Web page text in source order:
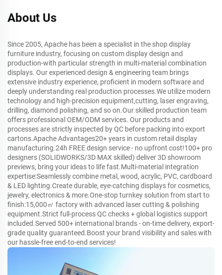
About Us
Since 2005, Apache has been a specialist in the shop display
furniture industry, focusing on custom display design and
production-with particular strength in multi-material combination
displays. Our experienced design & engineering team brings
extensive industry experience, proficient in modern software and
deeply understanding real production processes.We utilize modern
technology and high-precision equipment,cutting, laser engraving,
drilling, diamond polishing, and so on.Our skilled production team
offers professional OEM/ODM services. Our products and
processes are strictly inspected by QC before packing into export
cartons.Apache Advantages20+ years in custom retail display
manufacturing.24h FREE design service - no upfront cost!100+ pro
designers (SOLIDWORKS/3D MAX skilled) deliver 3D showroom
previews, bring your ideas to life fast.Multi-material integration
expertise:Seamlessly combine metal, wood, acrylic, PVC, cardboard
& LED lighting.Create durable, eye-catching displays for cosmetics,
jewelry, electronics & more.One-stop turnkey solution from start to
finish:15,000㎡ factory with advanced laser cutting & polishing
equipment.Strict full-process QC checks + global logistics support
included.Served 500+ international brands - on-time delivery, export-
grade quality guaranteed.Boost your brand visibility and sales with
our hassle-free end-to-end services!